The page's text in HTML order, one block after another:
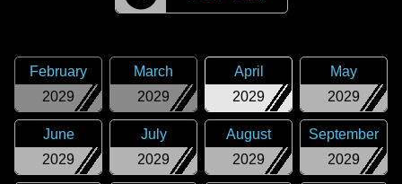
2029
February
2029
March
2029
April
2029
May
2029
June
2029
July
2029
August
2029
September